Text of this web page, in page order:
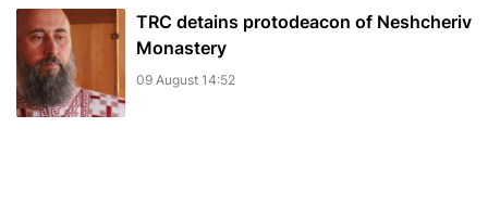
TRC detains protodeacon of Neshcheriv
Monastery
09 August 14:52